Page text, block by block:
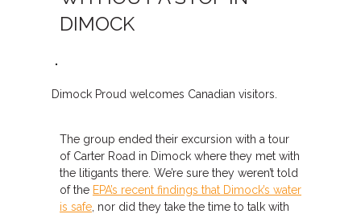
DIMOCK
Dimock Proud welcomes Canadian visitors.
The group ended their excursion with a tour
of Carter Road in Dimock where they met with
the litigants there. We’re sure they weren’t told
of the EPA’s recent findings that Dimock’s water
is safe , nor did they take the time to talk with